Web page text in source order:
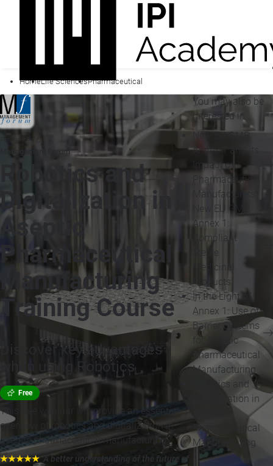
HomeLife SciencesPharmaceutical
Presented by
Management Forum
Robotics and
Digitalization in
Aseptic
Pharmaceutical
Manufacturing
Training Course
Discover key advantages
when using Robotics
Free
This free webinar will provide an essential
overview of robotics and digitalization in
aseptic pharmaceutical manufacturing.
★★★★★"A better understanding of the future of
You may also be
interested in...
New EU GMP
Annex 1 and its
Impact on
Pharmaceutical
Manufacturers
New EU GMP
Annex 1:
Compliant
Sterile
Medicinal
Products
In the Light of
Annex 1: Use of
Barrier Systems
for Aseptic
Pharmaceutical
Manufacturing
Robotics and
Digitalization in
Pharmaceutical
Manufacturing